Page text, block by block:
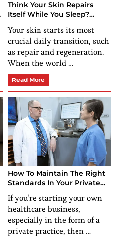
Think Your Skin Repairs
Itself While You Sleep?
RoutinesSay Otherwise
Your skin starts its most
crucial daily transition, such
as repair and regeneration.
When the world …
Read More
How To Maintain The Right
Standards In Your Private
Practice?
If you’re starting your own
healthcare business,
especially in the form of a
private practice, then …